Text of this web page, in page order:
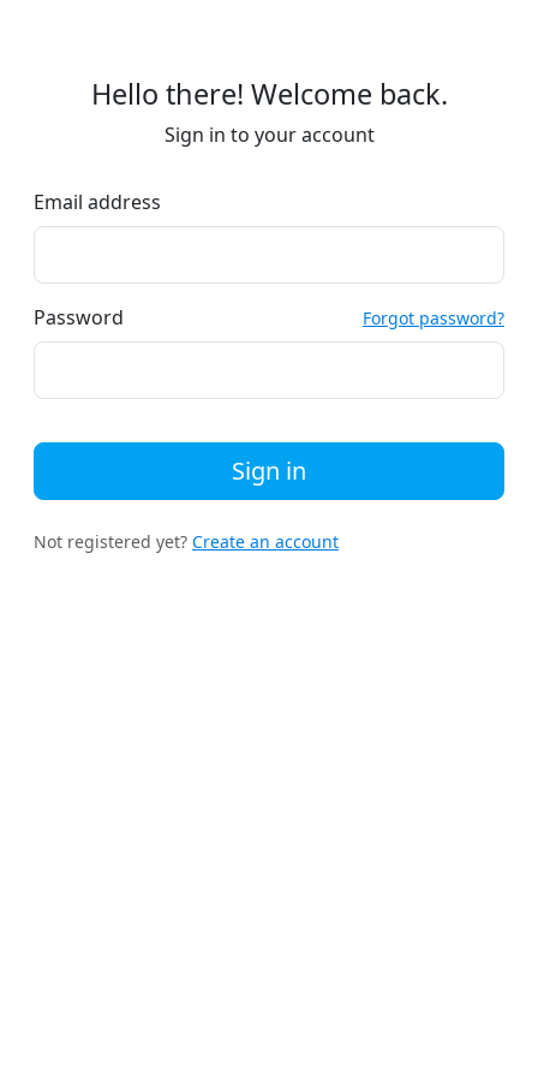
Hello there! Welcome back.
Sign in to your account
Email address
Password Forgot password?
Sign in
Not registered yet? Create an account